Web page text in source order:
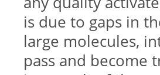
is due to gaps in
large molecules,
pass and become